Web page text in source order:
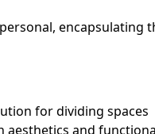
encapsulating
for dividing spaces
aesthetics and